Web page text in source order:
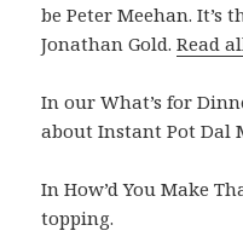
be Peter Meehan. It’s
Jonathan Gold.Read
In our What’s for
about Instant Pot Dal
In How’d You Make
topping.